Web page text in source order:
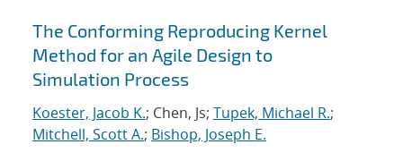
The Conforming Reproducing Kernel
Method for an Agile Design to
Simulation Process
Koester, Jacob K.; Chen, Js; Tupek, Michael R.;
Mitchell, Scott A.; Bishop, Joseph E.